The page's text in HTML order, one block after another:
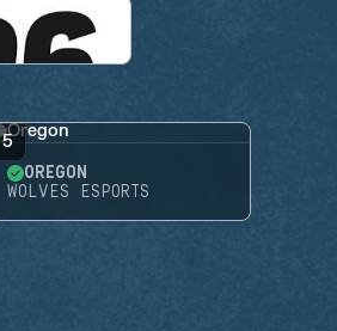
5
OREGON
WOLVES ESPORTS